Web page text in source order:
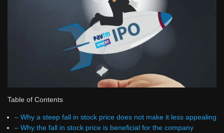
Table of Contents
– Why a steep fall in stock price does not make it less appealing
– Why the fall in stock price is beneficial for the company